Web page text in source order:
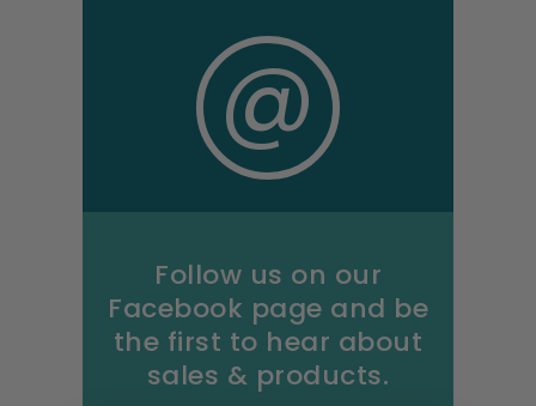
@
Follow us on our
Facebook page and be
the first to hear about
sales & products.